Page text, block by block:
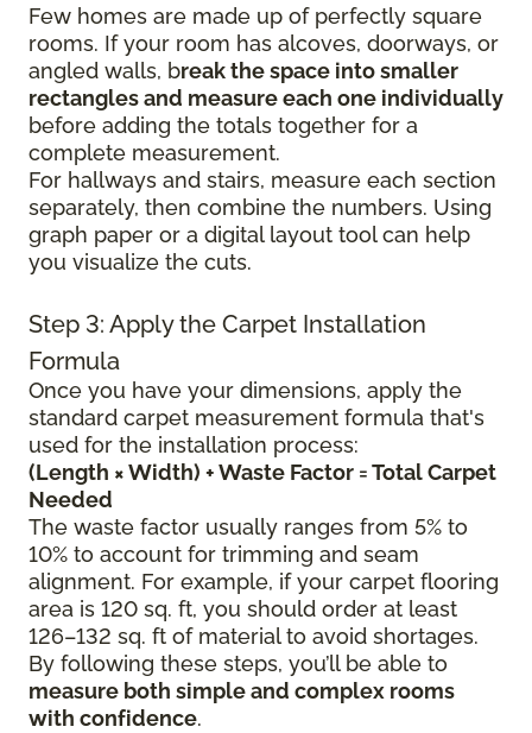
Few homes are made up of perfectly square
rooms. If your room has alcoves, doorways, or
angled walls, break the space into smaller
rectangles and measure each one individually
before adding the totals together for a
complete measurement.
For hallways and stairs, measure each section
separately, then combine the numbers. Using
graph paper or a digital layout tool can help
you visualize the cuts.
Step 3: Apply the Carpet Installation
Formula
Once you have your dimensions, apply the
standard carpet measurement formula that's
used for the installation process:
(Length × Width) + Waste Factor = Total Carpet
Needed
The waste factor usually ranges from 5% to
10% to account for trimming and seam
alignment. For example, if your carpet flooring
area is 120 sq. ft, you should order at least
126–132 sq. ft of material to avoid shortages.
By following these steps, you’ll be able to
measure both simple and complex rooms
with confidence.